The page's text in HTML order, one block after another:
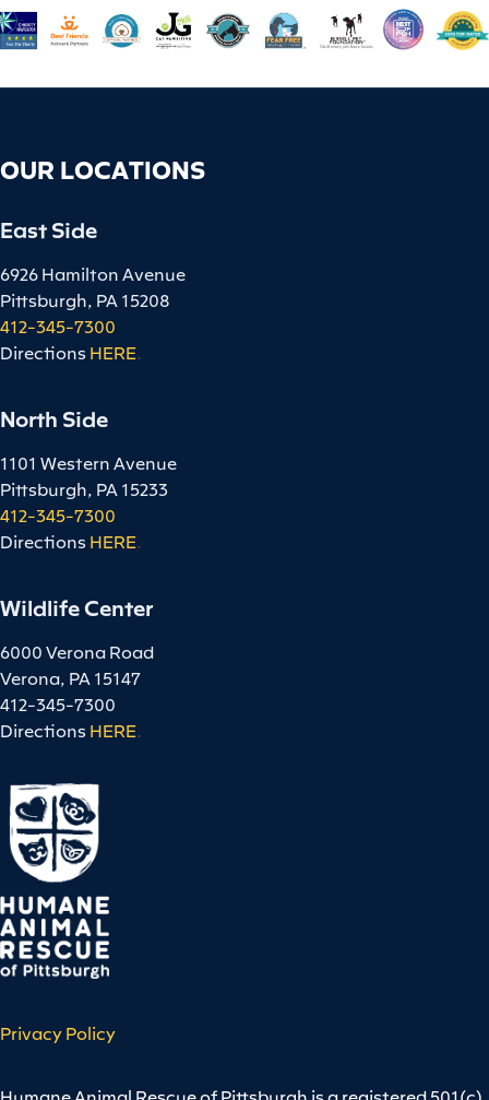
OUR LOCATIONS
East Side
6926 Hamilton Avenue
Pittsburgh, PA 15208
412-345-7300
Directions HERE.
North Side
1101 Western Avenue
Pittsburgh, PA 15233
412-345-7300
Directions HERE.
Wildlife Center
6000 Verona Road
Verona, PA 15147
412-345-7300
Directions HERE.
Privacy Policy